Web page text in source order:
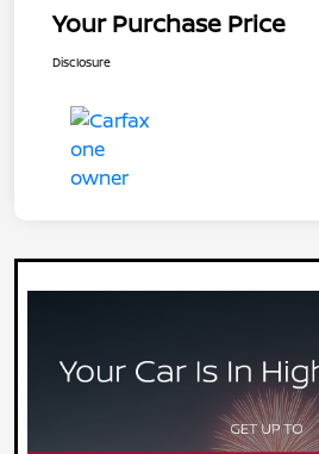
Your Purchase Price
Disclosure